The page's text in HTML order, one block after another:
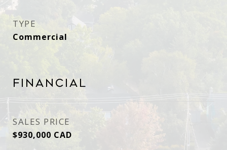
TYPE
Commercial
Financial
SALES PRICE
$930,000 CAD